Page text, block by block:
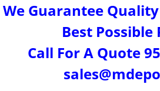
We Guarantee
Best Possible
Call For A Quote